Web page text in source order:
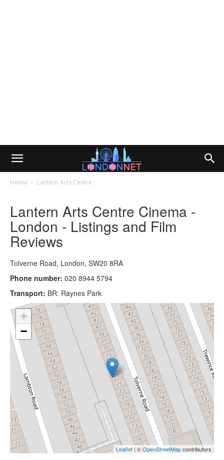
Home Lantern Arts Centre
Lantern Arts Centre Cinema -
London - Listings and Film
Reviews
Tolverne Road, London, SW20 8RA
Phone number: 020 8944 5794
Transport: BR: Raynes Park
+
−
Leaflet | ©OpenStreetMapcontributors